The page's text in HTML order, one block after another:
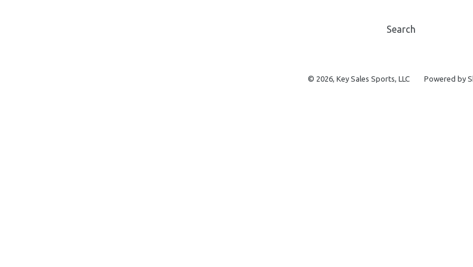
Search
© 2026, Key Sales Sports, LLC Powered by